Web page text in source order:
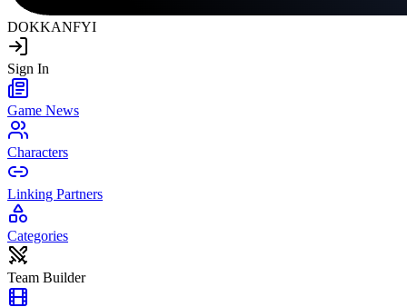
DOKKANFYI
Sign In
Game News
Characters
Linking Partners
Categories
Team Builder